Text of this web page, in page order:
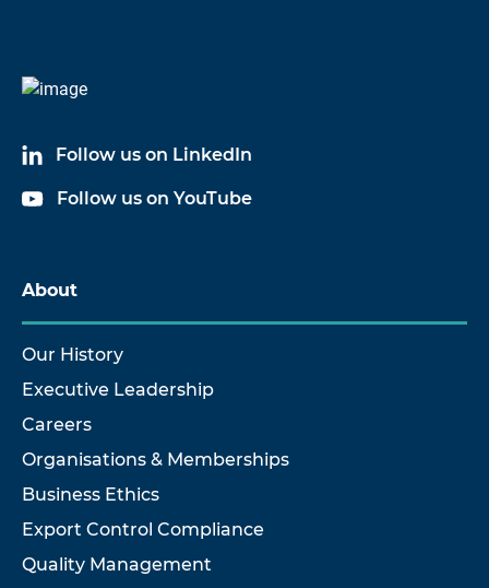
Follow us on LinkedIn
Follow us on YouTube
About
Our History
Executive Leadership
Careers
Organisations & Memberships
Business Ethics
Export Control Compliance
Quality Management